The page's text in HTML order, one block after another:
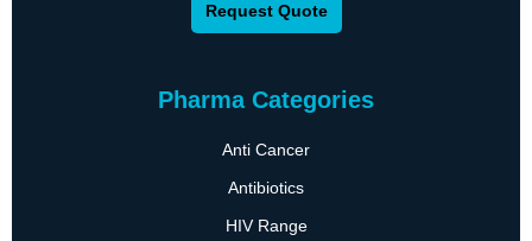
Request Quote
Pharma Categories
Anti Cancer
Antibiotics
HIV Range